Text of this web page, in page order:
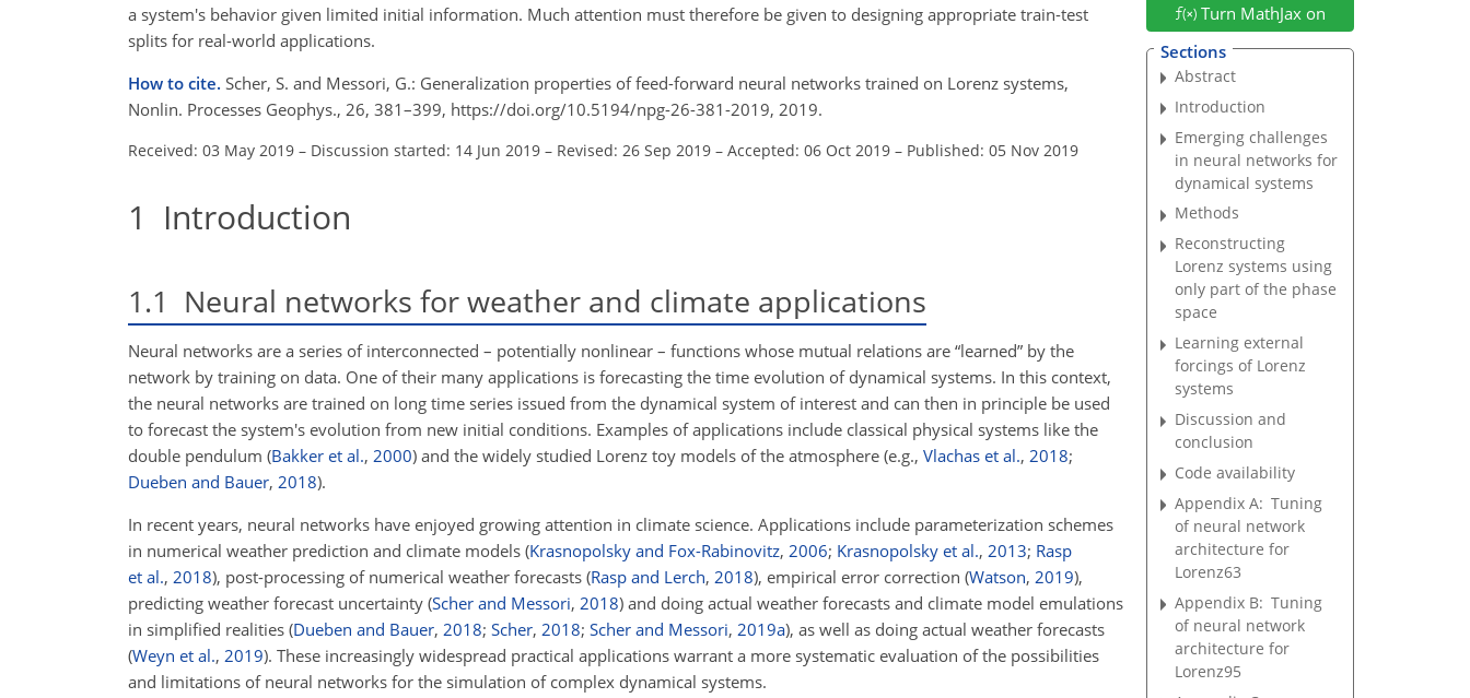
a system's behavior given limited initial information. Much attention must therefore be given to designing appropriate train-test
splits for real-world applications.
How to cite. Scher, S. and Messori, G.: Generalization properties of feed-forward neural networks trained on Lorenz systems,
Nonlin. Processes Geophys., 26, 381–399, https://doi.org/10.5194/npg-26-381-2019, 2019.
Received: 03 May 2019 – Discussion started: 14 Jun 2019 – Revised: 26 Sep 2019 – Accepted: 06 Oct 2019 – Published: 05 Nov 2019
1 Introduction
1.1 Neural networks for weather and climate applications
Neural networks are a series of interconnected – potentially nonlinear – functions whose mutual relations are “learned” by the
network by training on data. One of their many applications is forecasting the time evolution of dynamical systems. In this context,
the neural networks are trained on long time series issued from the dynamical system of interest and can then in principle be used
to forecast the system's evolution from new initial conditions. Examples of applications include classical physical systems like the
double pendulum (Bakker et al., 2000) and the widely studied Lorenz toy models of the atmosphere (e.g., Vlachas et al., 2018;
Dueben and Bauer, 2018).
In recent years, neural networks have enjoyed growing attention in climate science. Applications include parameterization schemes
in numerical weather prediction and climate models (Krasnopolsky and Fox-Rabinovitz, 2006; Krasnopolsky et al., 2013; Rasp
et al., 2018), post-processing of numerical weather forecasts (Rasp and Lerch, 2018), empirical error correction (Watson, 2019),
predicting weather forecast uncertainty (Scher and Messori, 2018) and doing actual weather forecasts and climate model emulations
in simplified realities (Dueben and Bauer, 2018; Scher, 2018; Scher and Messori, 2019a), as well as doing actual weather forecasts
(Weyn et al., 2019). These increasingly widespread practical applications warrant a more systematic evaluation of the possibilities
and limitations of neural networks for the simulation of complex dynamical systems.
Turn MathJax on
Sections
Abstract
Introduction
Emerging challenges
in neural networks for
dynamical systems
Methods
Reconstructing
Lorenz systems using
only part of the phase
space
Learning external
forcings of Lorenz
systems
Discussion and
conclusion
Code availability
Appendix A: Tuning
of neural network
architecture for
Lorenz63
Appendix B: Tuning
of neural network
architecture for
Lorenz95